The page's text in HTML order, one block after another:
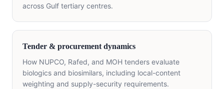
across Gulf tertiary centres.
Tender & procurement dynamics
How NUPCO, Rafed, and MOH tenders evaluate
biologics and biosimilars, including local-content
weighting and supply-security requirements.